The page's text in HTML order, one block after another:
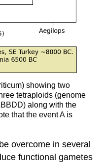
showing two
tetraploids (genome
along with the
that the event A is
overcome in several
functional gametes